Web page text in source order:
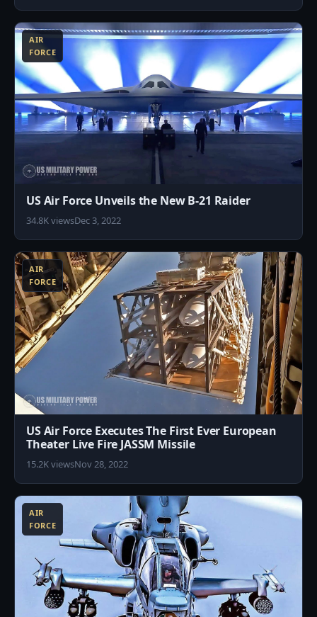
AIR
FORCE
US Air Force Unveils the New B-21 Raider
34.8K viewsDec 3, 2022
AIR
FORCE
US Air Force Executes The First Ever European
Theater Live Fire JASSM Missile
15.2K viewsNov 28, 2022
AIR
FORCE